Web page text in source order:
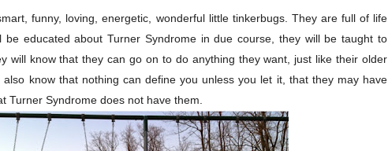
funny, loving, energetic, wonderful little tinkerbugs. They are full of life
be educated about Turner Syndrome in due course, they will be taught to
will know that they can go on to do anything they want, just like their older
know that nothing can define you unless you let it, that they may have
Turner Syndrome does not have them.